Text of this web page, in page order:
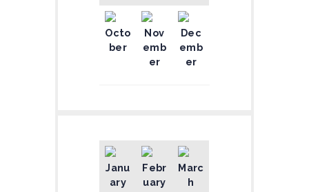
Octo
ber
Nov
emb
er
Dec
emb
er
Janu
ary
Febr
uary
Marc
h